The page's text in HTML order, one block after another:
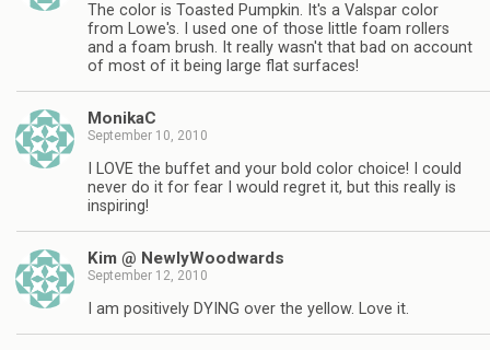
The color is Toasted Pumpkin. It's a Valspar color
from Lowe's. I used one of those little foam rollers
and a foam brush. It really wasn't that bad on account
of most of it being large flat surfaces!
MonikaC
September 10, 2010
I LOVE the buffet and your bold color choice! I could
never do it for fear I would regret it, but this really is
inspiring!
Kim @ NewlyWoodwards
September 12, 2010
I am positively DYING over the yellow. Love it.